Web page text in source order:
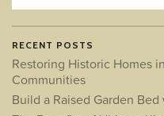
RECENT POSTS
Restoring Historic Homes
Communities
Build a Raised Garden